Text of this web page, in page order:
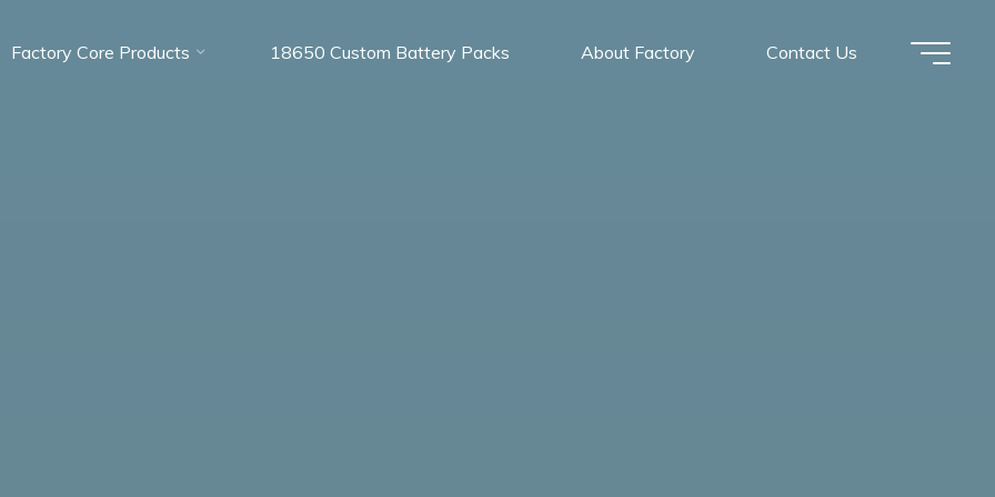
Factory Core Products 18650 Custom Battery Packs About Factory Contact Us